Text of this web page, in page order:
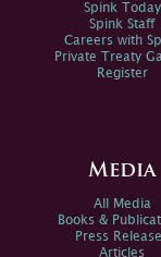
Spink Today
Spink Staff
Careers with
Private Treaty
Register
Media
All Media
Books &
Press
Articles